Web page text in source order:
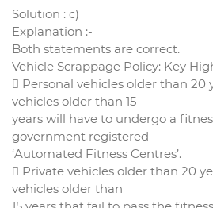
Solution : c)
Explanation :-
Both statements are correct.
Vehicle Scrappage Policy: Key
 Personal vehicles older than 20
vehicles older than 15
years will have to undergo a
government registered
‘Automated Fitness Centres’.
 Private vehicles older than 20
vehicles older than